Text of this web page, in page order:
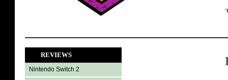
REVIEWS
Nintendo Switch 2